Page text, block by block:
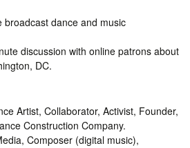
broadcast dance and music
discussion with online patrons about
DC.
Artist, Collaborator, Activist, Founder,
Construction Company.
Composer (digital music),